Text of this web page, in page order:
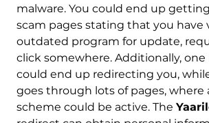
malware. You could end up
scam pages stating that you have
outdated program for update,
click somewhere. Additionally,
could end up redirecting you,
goes through lots of pages, where
scheme could be active. The